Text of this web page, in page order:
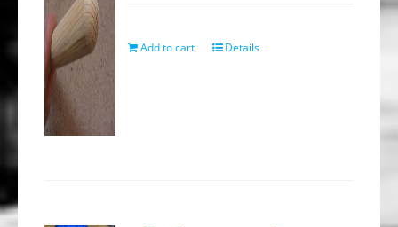
Add to cart Details